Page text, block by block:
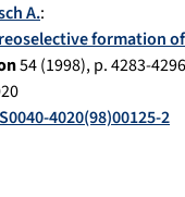
A.:
formation
54(1998), p.4283-4296
4020(98)00125-2